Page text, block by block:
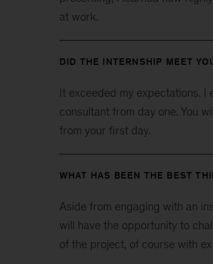
at work.
DID THE INTERNSHIP MEET
It exceeded my expectations. I
consultant from day one. You
from your first day.
WHAT HAS BEEN THE BEST
Aside from engaging with an
will have the opportunity to
of the project, of course with